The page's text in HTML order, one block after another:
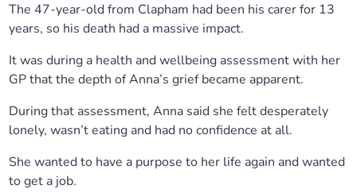
Our partners
Our plans
Our progress
Our neighbourhoods
About our Public Forum
Upcoming meetings and papers
Meeting papers archive
Joining our Public Forum on Microsoft Teams
Children and Young People Alliance
Living Well Network Alliance
Neighbourhood and Wellbeing Alliance
Homeless Health Programme
News
Your health
Where to get help
Digital health services and online support
Stories
The 47-year-old from Clapham had been his carer for 13
years, so his death had a massive impact.
It was during a health and wellbeing assessment with her
GP that the depth of Anna’s grief became apparent.
During that assessment, Anna said she felt desperately
lonely, wasn’t eating and had no confidence at all.
She wanted to have a purpose to her life again and wanted
to get a job.